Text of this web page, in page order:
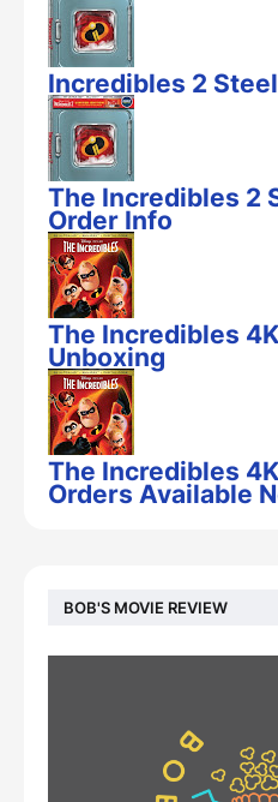
Incredibles 2
The Incredibles 2
Order Info
The Incredibles
Unboxing
The Incredibles
Orders Available
BOB'S MOVIE REVIEW